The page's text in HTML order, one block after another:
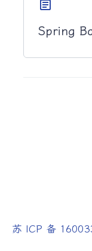
article
Spring
苏 ICP 备